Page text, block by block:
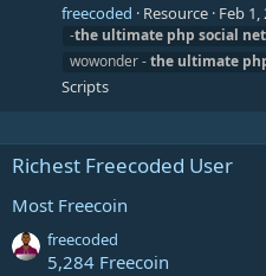
freecoded
Resource Feb 1,
-the ultimate php social
wowonder -the ultimate
Scripts
Richest Freecoded User
Most Freecoin
freecoded
5,284 Freecoin